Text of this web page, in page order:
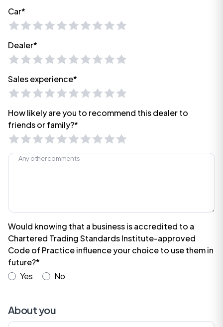
Car*
Dealer*
Sales experience*
How likely are you to recommend this dealer to
friends or family?*
Would knowing that a business is accredited to a
Chartered Trading Standards Institute-approved
Code of Practice influence your choice to use them in
future?*
Yes
No
About you